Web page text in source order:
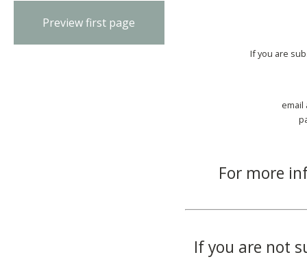
Preview first page
If you are
email
For more
If you are not